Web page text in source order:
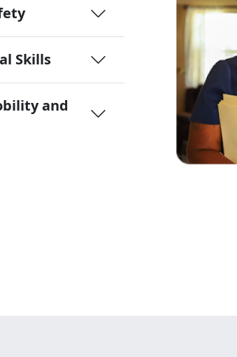
Skills
and